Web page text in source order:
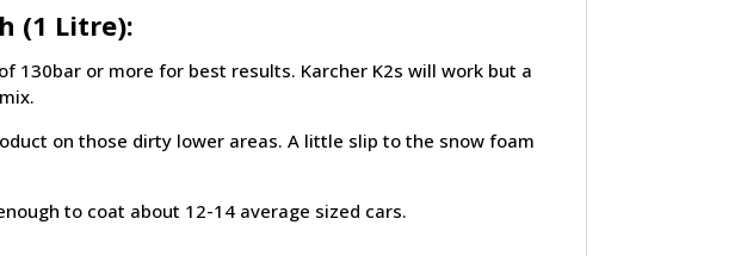
(1 Litre):
130bar or more for best results. Karcher K2s will work but a
on those dirty lower areas. A little slip to the snow foam
to coat about 12-14 average sized cars.